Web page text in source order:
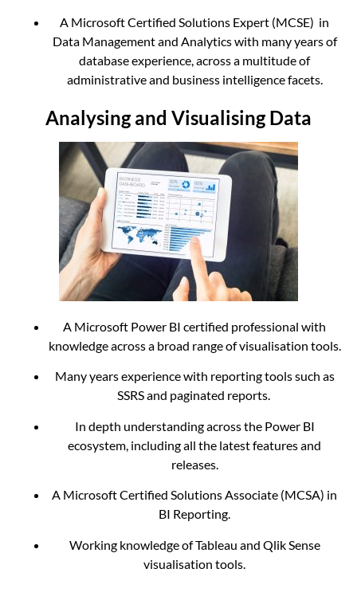
A Microsoft Certified Solutions Expert (MCSE) in
Data Management and Analytics with many years of
database experience, across a multitude of
administrative and business intelligence facets.
Analysing and Visualising Data
A Microsoft Power BI certified professional with
knowledge across a broad range of visualisation tools.
Many years experience with reporting tools such as
SSRS and paginated reports.
In depth understanding across the Power BI
ecosystem, including all the latest features and
releases.
A Microsoft Certified Solutions Associate (MCSA) in
BI Reporting.
Working knowledge of Tableau and Qlik Sense
visualisation tools.